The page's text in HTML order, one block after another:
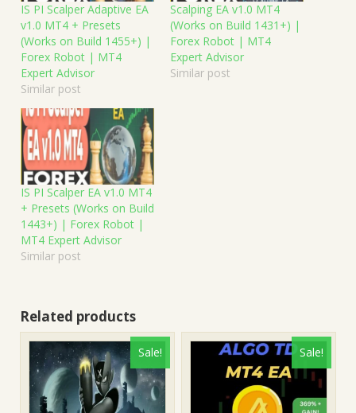
IS PI Scalper Adaptive EA
v1.0 MT4 + Presets
(Works on Build 1455+) |
Forex Robot | MT4
Expert Advisor
Similar post
Scalping EA v1.0 MT4
(Works on Build 1431+) |
Forex Robot | MT4
Expert Advisor
Similar post
IS PI Scalper EA v1.0 MT4
+ Presets (Works on Build
1443+) | Forex Robot |
MT4 Expert Advisor
Similar post
Related products
Sale! Sale!